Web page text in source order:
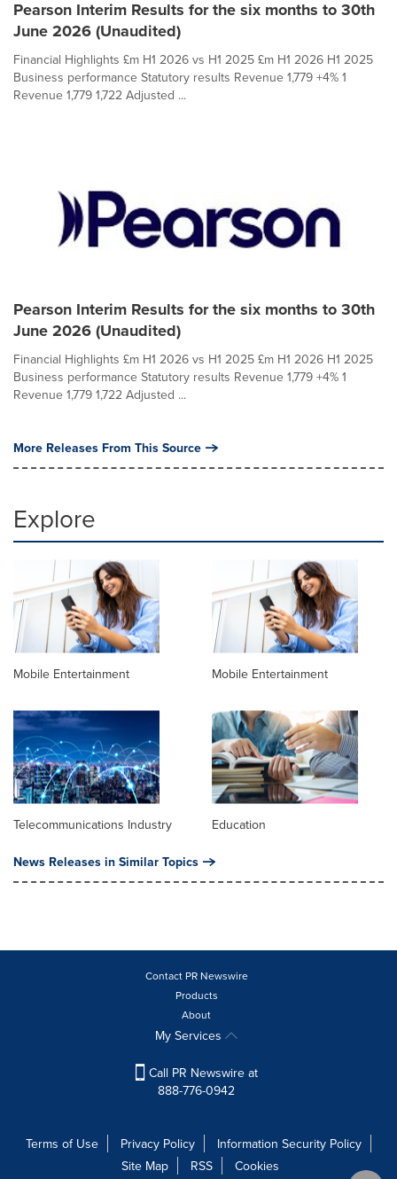
Pearson Interim Results for the six months to 30th
June 2026 (Unaudited)
Financial Highlights £m H1 2026 vs H1 2025 £m H1 2026 H1 2025
Business performance Statutory results Revenue 1,779 +4% 1
Revenue 1,779 1,722 Adjusted ...
Pearson Interim Results for the six months to 30th
June 2026 (Unaudited)
Financial Highlights £m H1 2026 vs H1 2025 £m H1 2026 H1 2025
Business performance Statutory results Revenue 1,779 +4% 1
Revenue 1,779 1,722 Adjusted ...
More Releases From This Source
Explore
Mobile Entertainment Mobile Entertainment
Telecommunications Industry Education
News Releases in Similar Topics
Contact PR Newswire
Products
About
My Services
Call PR Newswire at
888-776-0942
Terms of Use Privacy Policy
Information Security Policy
Site Map
RSS Cookies